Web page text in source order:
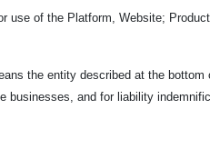
use of the Platform, Website;
the entity described at the
businesses, and for liability